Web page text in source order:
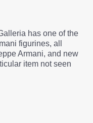
has one of the
figurines, all
Armani, and new
item not seen